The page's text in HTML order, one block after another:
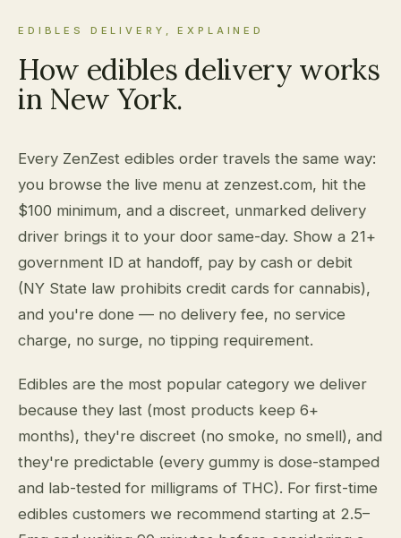
EDIBLES DELIVERY, EXPLAINED
How edibles delivery works
in New York.
Every ZenZest edibles order travels the same way:
you browse the live menu at zenzest.com, hit the
$100 minimum, and a discreet, unmarked delivery
driver brings it to your door same-day. Show a 21+
government ID at handoff, pay by cash or debit
(NY State law prohibits credit cards for cannabis),
and you're done — no delivery fee, no service
charge, no surge, no tipping requirement.
Edibles are the most popular category we deliver
because they last (most products keep 6+
months), they're discreet (no smoke, no smell), and
they're predictable (every gummy is dose-stamped
and lab-tested for milligrams of THC). For first-time
edibles customers we recommend starting at 2.5–